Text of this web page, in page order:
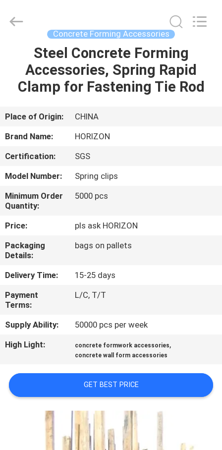
HOME
PRODUCTS
ABOUT
US
FACTORY
TOUR
QUALITY
CONTROL
CONTACT
US
REQUEST
A
QUOTE
SITEMAP
PRIVACY
POLICY
Concrete Forming Accessories
Steel Concrete Forming
Accessories, Spring Rapid
Clamp for Fastening Tie Rod
Place of Origin:
CHINA
Brand Name:
HORIZON
Certification:
SGS
Model Number:
Spring clips
Minimum Order
Quantity:
5000 pcs
Price:
pls ask HORIZON
Packaging
Details:
bags on pallets
Delivery Time:
15-25 days
Payment
Terms:
L/C, T/T
Supply Ability:
50000 pcs per week
High Light:
concrete formwork accessories,
concrete wall form accessories
GET BEST PRICE